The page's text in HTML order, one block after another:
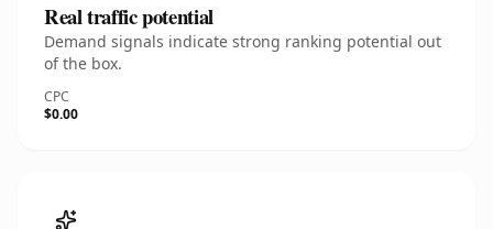
Real traffic potential
Demand signals indicate strong ranking potential out
of the box.
CPC
$0.00